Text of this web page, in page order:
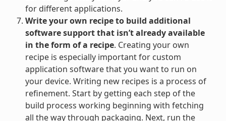
for different applications.
Write your own recipe to build additional
software support that isn’t already available
in the form of a recipe. Creating your own
recipe is especially important for custom
application software that you want to run on
your device. Writing new recipes is a process of
refinement. Start by getting each step of the
build process working beginning with fetching
all the way through packaging. Next, run the